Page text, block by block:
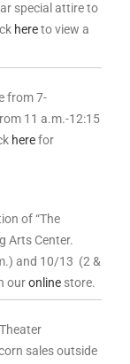
special attire to
hereto view a
from 7-
11 a.m.-12:15
herefor
of “The
Arts Center.
and 10/13 (2 &
ouronlinestore.
sales outside